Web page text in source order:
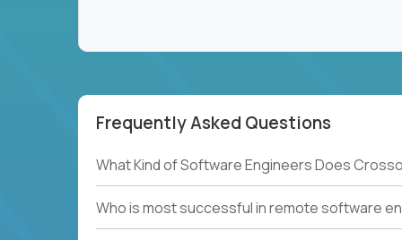
Frequently Asked Questions
What Kind of Software Engineers Does
Who is most successful in remote software